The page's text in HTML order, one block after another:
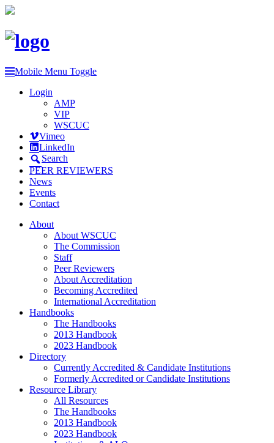
Mobile Menu Toggle
Login
AMP
VIP
WSCUC
Vimeo
LinkedIn
Search
PEER REVIEWERS
News
Events
Contact
About
About WSCUC
The Commission
Staff
Peer Reviewers
About Accreditation
Becoming Accredited
International Accreditation
Handbooks
The Handbooks
2013 Handbook
2023 Handbook
Directory
Currently Accredited & Candidate Institutions
Formerly Accredited or Candidate Institutions
Resource Library
All Resources
The Handbooks
2013 Handbook
2023 Handbook